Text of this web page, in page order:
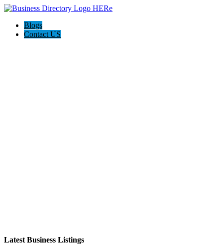
Blogs
Contact US
Latest Business Listings